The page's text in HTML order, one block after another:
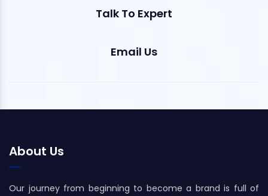
Talk To Expert
Email Us
About Us
Our journey from beginning to become a brand is full of